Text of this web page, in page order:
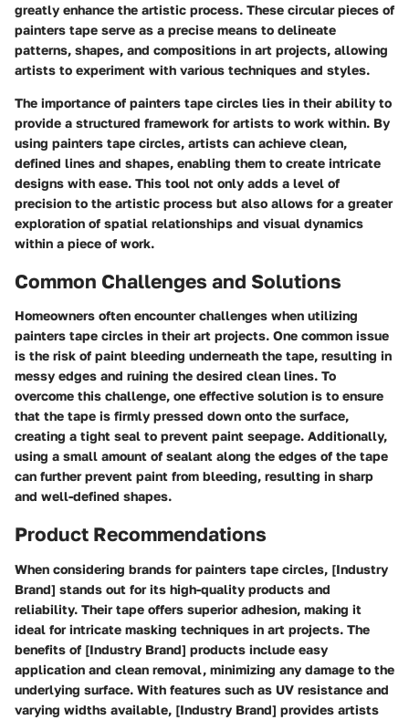
greatly enhance the artistic process. These circular pieces of
painters tape serve as a precise means to delineate
patterns, shapes, and compositions in art projects, allowing
artists to experiment with various techniques and styles.
The importance of painters tape circles lies in their ability to
provide a structured framework for artists to work within. By
using painters tape circles, artists can achieve clean,
defined lines and shapes, enabling them to create intricate
designs with ease. This tool not only adds a level of
precision to the artistic process but also allows for a greater
exploration of spatial relationships and visual dynamics
within a piece of work.
Common Challenges and Solutions
Homeowners often encounter challenges when utilizing
painters tape circles in their art projects. One common issue
is the risk of paint bleeding underneath the tape, resulting in
messy edges and ruining the desired clean lines. To
overcome this challenge, one effective solution is to ensure
that the tape is firmly pressed down onto the surface,
creating a tight seal to prevent paint seepage. Additionally,
using a small amount of sealant along the edges of the tape
can further prevent paint from bleeding, resulting in sharp
and well-defined shapes.
Product Recommendations
When considering brands for painters tape circles, [Industry
Brand] stands out for its high-quality products and
reliability. Their tape offers superior adhesion, making it
ideal for intricate masking techniques in art projects. The
benefits of [Industry Brand] products include easy
application and clean removal, minimizing any damage to the
underlying surface. With features such as UV resistance and
varying widths available, [Industry Brand] provides artists